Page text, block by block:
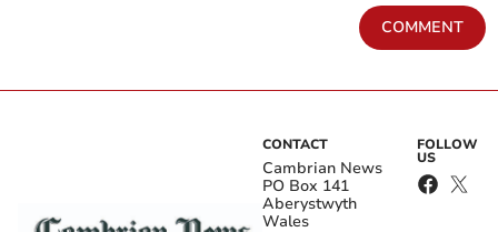
COMMENT
CONTACT
Cambrian News
PO Box 141
Aberystwyth
Wales
FOLLOW
US